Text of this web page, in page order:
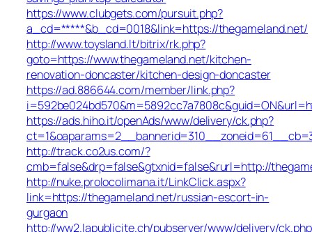
https://www.clubgets.com/pursuit.php?
a_cd=*****&b_cd=0018&link=https://thegameland.net/
http://www.toysland.lt/bitrix/rk.php?
goto=https://www.thegameland.net/kitchen-
renovation-doncaster/kitchen-design-doncaster
https://ad.886644.com/member/link.php?
https://ads.hiho.it/openAds/www/delivery/ck.php?
http://track.co2us.com/?
cmb=false&drp=false&gtxnid=false&rurl=http://
http://nuke.prolocolimana.it/LinkClick.aspx?
link=https://thegameland.net/russian-escort-in-
gurgaon
http://ww2.lapublicite.ch/pubserver/www/delivery/